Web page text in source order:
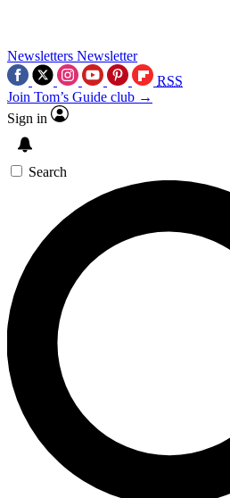
Newsletters Newsletter
RSS
Join Tom’s Guide club →
Sign in
Search